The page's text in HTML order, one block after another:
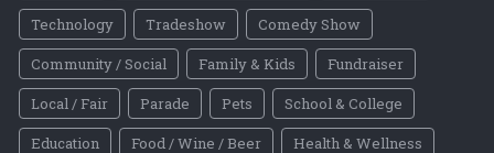
Technology
Tradeshow
Comedy Show
Community / Social
Family & Kids
Fundraiser
Local / Fair
Parade Pets
School & College
Education
Food / Wine / Beer
Health & Wellness